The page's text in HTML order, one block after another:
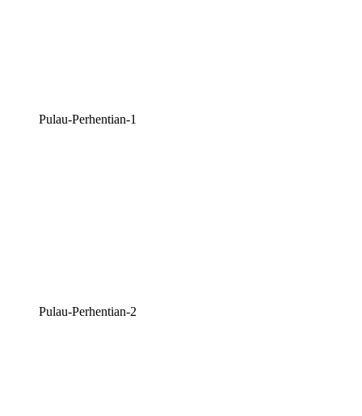
Pulau-Perhentian-1
Pulau-Perhentian-2